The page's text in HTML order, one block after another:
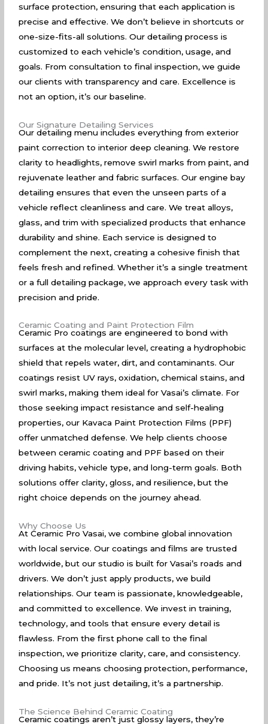
surface protection, ensuring that each application is
precise and effective. We don’t believe in shortcuts or
one-size-fits-all solutions. Our detailing process is
customized to each vehicle’s condition, usage, and
goals. From consultation to final inspection, we guide
our clients with transparency and care. Excellence is
not an option, it’s our baseline.
Our Signature Detailing Services
Our detailing menu includes everything from exterior
paint correction to interior deep cleaning. We restore
clarity to headlights, remove swirl marks from paint, and
rejuvenate leather and fabric surfaces. Our engine bay
detailing ensures that even the unseen parts of a
vehicle reflect cleanliness and care. We treat alloys,
glass, and trim with specialized products that enhance
durability and shine. Each service is designed to
complement the next, creating a cohesive finish that
feels fresh and refined. Whether it’s a single treatment
or a full detailing package, we approach every task with
precision and pride.
Ceramic Coating and Paint Protection Film
Ceramic Pro coatings are engineered to bond with
surfaces at the molecular level, creating a hydrophobic
shield that repels water, dirt, and contaminants. Our
coatings resist UV rays, oxidation, chemical stains, and
swirl marks, making them ideal for Vasai’s climate. For
those seeking impact resistance and self-healing
properties, our Kavaca Paint Protection Films (PPF)
offer unmatched defense. We help clients choose
between ceramic coating and PPF based on their
driving habits, vehicle type, and long-term goals. Both
solutions offer clarity, gloss, and resilience, but the
right choice depends on the journey ahead.
Why Choose Us
At Ceramic Pro Vasai, we combine global innovation
with local service. Our coatings and films are trusted
worldwide, but our studio is built for Vasai’s roads and
drivers. We don’t just apply products, we build
relationships. Our team is passionate, knowledgeable,
and committed to excellence. We invest in training,
technology, and tools that ensure every detail is
flawless. From the first phone call to the final
inspection, we prioritize clarity, care, and consistency.
Choosing us means choosing protection, performance,
and pride. It’s not just detailing, it’s a partnership.
The Science Behind Ceramic Coating
Ceramic coatings aren’t just glossy layers, they’re